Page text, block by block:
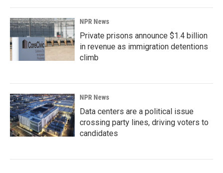
NPR News
Private prisons announce $1.4 billion
in revenue as immigration detentions
climb
NPR News
Data centers are a political issue
crossing party lines, driving voters to
candidates